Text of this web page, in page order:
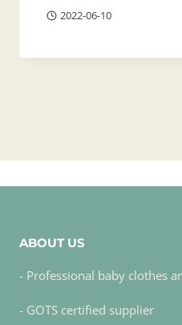
2022-06-10
ABOUT US
- Professional baby clothes
- GOTS certified supplier